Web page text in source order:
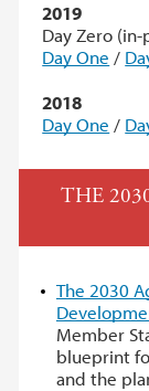
2019
Day Zero
Day One /
2018
Day One /
THE
The 2030
Member
blueprint
and the